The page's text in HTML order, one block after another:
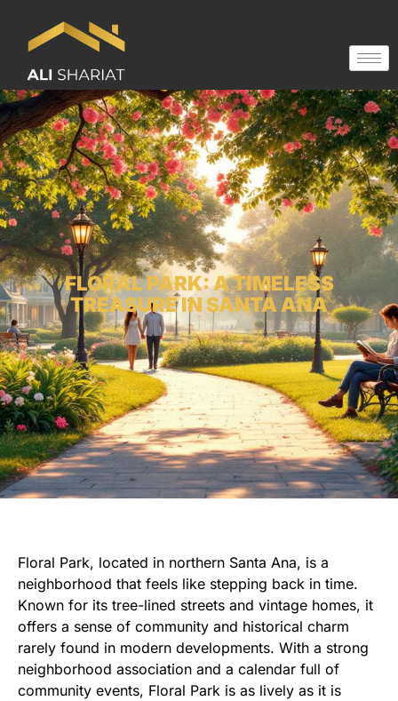
FLORAL PARK: A TIMELESS
TREASURE IN SANTA ANA
Floral Park, located in northern Santa Ana, is a
neighborhood that feels like stepping back in time.
Known for its tree-lined streets and vintage homes, it
offers a sense of community and historical charm
rarely found in modern developments. With a strong
neighborhood association and a calendar full of
community events, Floral Park is as lively as it is